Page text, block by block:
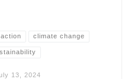
climate change
13, 2024